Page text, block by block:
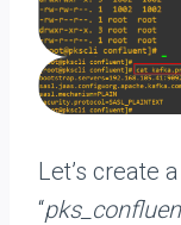
Let’s create
“